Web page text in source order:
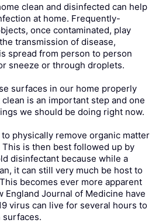
clean and disinfected can help
at home. Frequently-
once contaminated, play
transmission of disease,
spread from person to person
sneeze or through droplets.
surfaces in our home properly
is an important step and one
we should be doing right now.
physically remove organic matter
is then best followed up by
disinfectant because while a
it can still very much be host to
becomes ever more apparent
England Journal of Medicine have
virus can live for several hours to
surfaces.